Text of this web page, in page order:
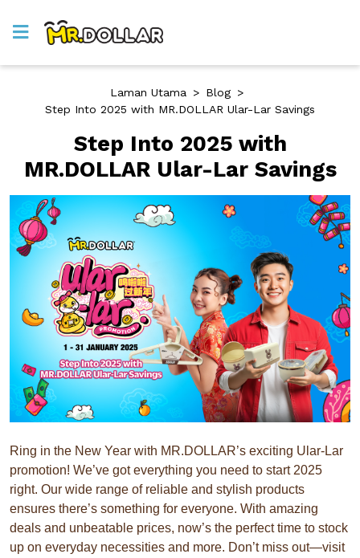
Laman Utama > Blog >
Step Into 2025 with MR.DOLLAR Ular-Lar Savings
Step Into 2025 with
MR.DOLLAR Ular-Lar Savings
Ring in the New Year with MR.DOLLAR’s exciting Ular-Lar
promotion! We’ve got everything you need to start 2025
right. Our wide range of reliable and stylish products
ensures there’s something for everyone. With amazing
deals and unbeatable prices, now’s the perfect time to stock
up on everyday necessities and more. Don’t miss out—visit